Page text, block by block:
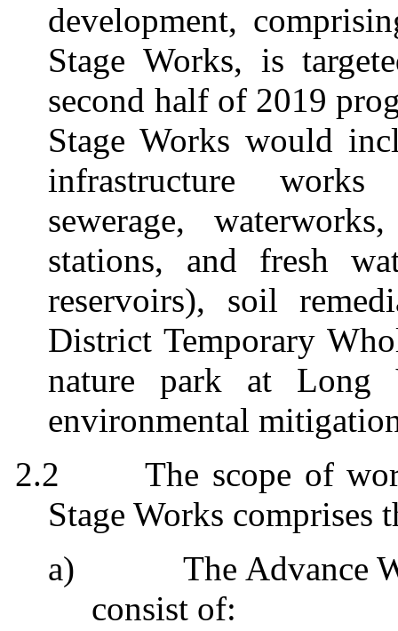
development,
Stage Works, is
second half of 2019
Stage Works would
infrastructure
sewerage,
stations, and fresh
reservoirs), soil
District Temporary
nature park at Long
environmental
2.2
The scope of
Stage Works comprises
a)
The Advance
consist of: